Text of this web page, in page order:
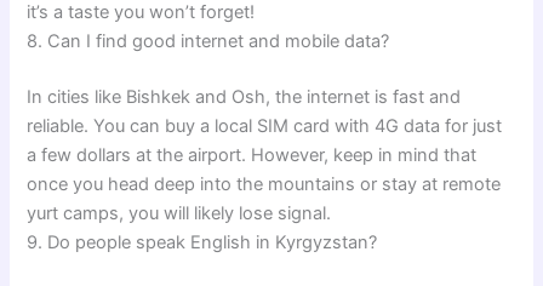
it’s a taste you won’t forget!
8. Can I find good internet and mobile data?
In cities like Bishkek and Osh, the internet is fast and
reliable. You can buy a local SIM card with 4G data for just
a few dollars at the airport. However, keep in mind that
once you head deep into the mountains or stay at remote
yurt camps, you will likely lose signal.
9. Do people speak English in Kyrgyzstan?